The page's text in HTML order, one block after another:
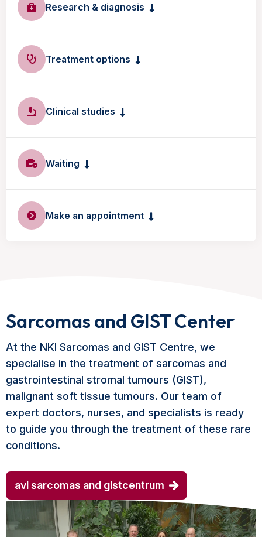
Research & diagnosis
Treatment options
Clinical studies
Waiting
Make an appointment
Sarcomas and GIST Center
At the NKI Sarcomas and GIST Centre, we
specialise in the treatment of sarcomas and
gastrointestinal stromal tumours (GIST),
malignant soft tissue tumours. Our team of
expert doctors, nurses, and specialists is ready
to guide you through the treatment of these rare
conditions.
avl sarcomas and gistcentrum